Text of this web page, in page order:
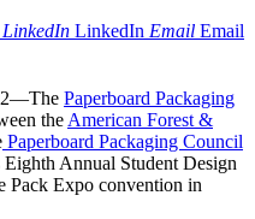
LinkedIn LinkedIn Email Email
Paperboard Packaging
the American Forest &
Paperboard Packaging Council
Annual Student Design
Pack Expo convention in